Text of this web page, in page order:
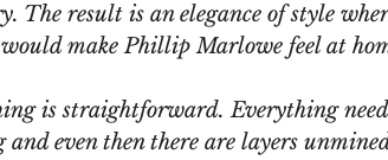
The result is an elegance of style
make Phillip Marlowe feel at
is straightforward. Everything
even then there are layers